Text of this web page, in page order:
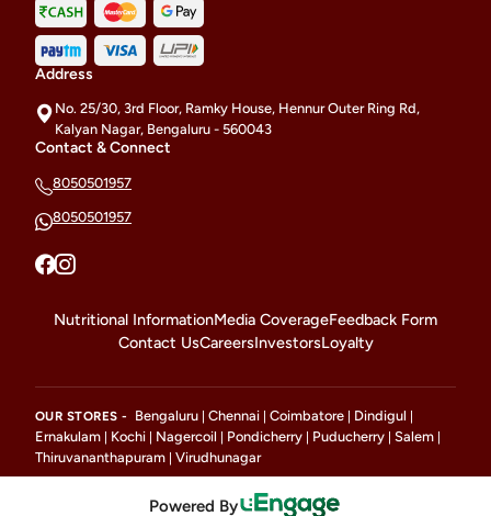
Address
No. 25/30, 3rd Floor, Ramky House, Hennur Outer Ring Rd,
Kalyan Nagar, Bengaluru - 560043
Contact & Connect
8050501957
8050501957
Nutritional InformationMedia CoverageFeedback Form
Contact UsCareersInvestorsLoyalty
OUR STORES - Bengaluru Chennai Coimbatore Dindigul
Ernakulam Kochi Nagercoil Pondicherry Puducherry Salem
Thiruvananthapuram Virudhunagar
Powered By